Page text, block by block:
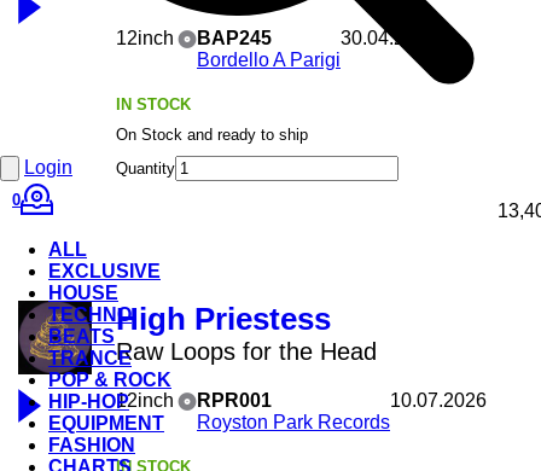
Login
0
ALL
EXCLUSIVE
HOUSE
TECHNO
BEATS
TRANCE
POP & ROCK
HIP-HOP
EQUIPMENT
FASHION
CHARTS
12inch
BAP245
Bordello A Parigi
30.04.2026
IN STOCK
On Stock and ready to ship
Quantity
High Priestess
Raw Loops for the Head
12inch
RPR001
Royston Park Records
10.07.2026
IN STOCK